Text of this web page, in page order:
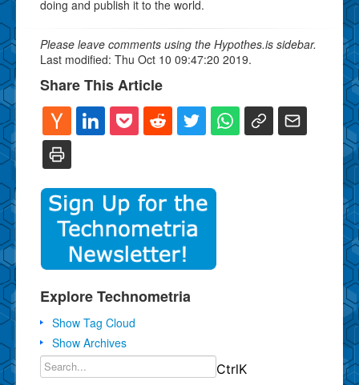
doing and publish it to the world.
Please leave comments using the Hypothes.is sidebar.
Last modified: Thu Oct 10 09:47:20 2019.
Share This Article
Explore Technometria
Show Tag Cloud
Show Archives
CtrlK